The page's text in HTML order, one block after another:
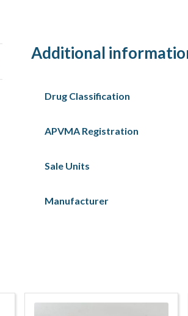
Additional
Drug Classification
APVMA Registration
Sale Units
Manufacturer